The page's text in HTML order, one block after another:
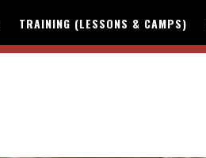
TRAINING (LESSONS & CAMPS)